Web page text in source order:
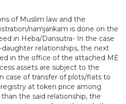
of Muslim law and the
namjarikam is done on the
in Heba/Dansutra- In the case
relationships, the next
in the office of the attached ME
assets are subject to the
case of transfer of plots/flats to
at token price among
the said relationship, the